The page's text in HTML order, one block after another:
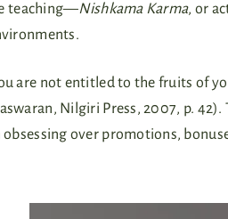
teaching—Nishkama Karma, or
are not entitled to the fruits of
Nilgiri Press, 2007, p. 42).
over promotions,